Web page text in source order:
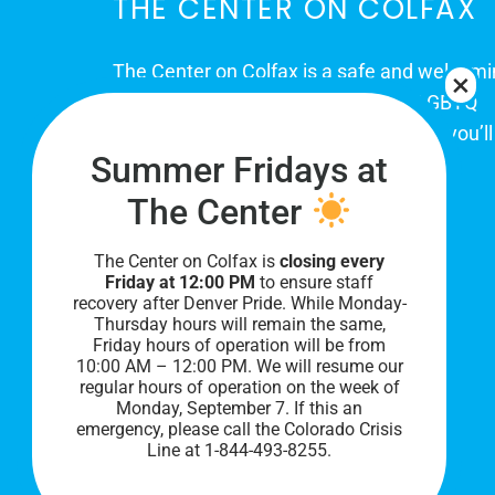
THE CENTER ON COLFAX
The Center on Colfax is a safe and
place for Colorado's proud, diverse LGBTQ
community. When you visit our space, you’ll
be affirmed and accepted, heard and
understood.
PRIVACY POLICY
Summer Fridays at
The Center
The Center on Colfax isclosing every
Friday at 12:00 PM to ensure staff
recovery after Denver Pride. While Monday-
Thursday hours will remain the same,
Friday hours of operation will be from
10:00 AM – 12:00 PM. We will resume our
regular hours of operation on the week of
Monday, September 7. If this an
emergency, please call the Colorado Crisis
Line at 1-844-493-8255.